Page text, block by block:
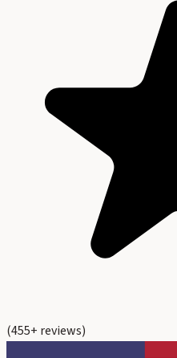
(455+ reviews)